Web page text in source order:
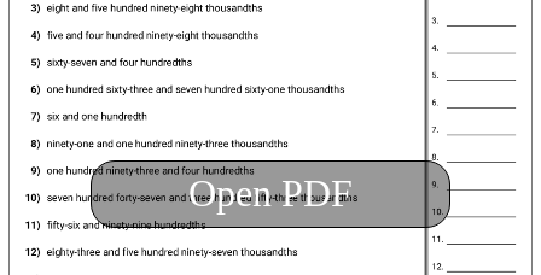
Open PDF